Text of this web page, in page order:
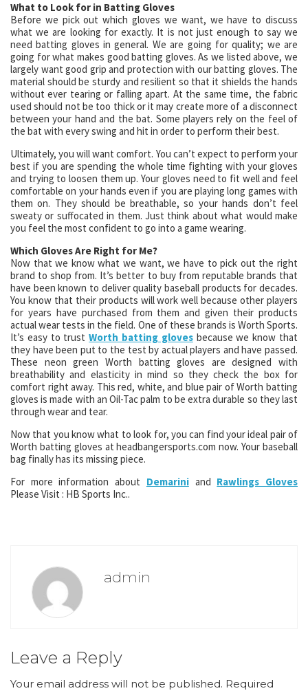
What to Look for in Batting Gloves
Before we pick out which gloves we want, we have to discuss
what we are looking for exactly. It is not just enough to say we
need batting gloves in general. We are going for quality; we are
going for what makes good batting gloves. As we listed above, we
largely want good grip and protection with our batting gloves. The
material should be sturdy and resilient so that it shields the hands
without ever tearing or falling apart. At the same time, the fabric
used should not be too thick or it may create more of a disconnect
between your hand and the bat. Some players rely on the feel of
the bat with every swing and hit in order to perform their best.
Ultimately, you will want comfort. You can’t expect to perform your
best if you are spending the whole time fighting with your gloves
and trying to loosen them up. Your gloves need to fit well and feel
comfortable on your hands even if you are playing long games with
them on. They should be breathable, so your hands don’t feel
sweaty or suffocated in them. Just think about what would make
you feel the most confident to go into a game wearing.
Which Gloves Are Right for Me?
Now that we know what we want, we have to pick out the right
brand to shop from. It’s better to buy from reputable brands that
have been known to deliver quality baseball products for decades.
You know that their products will work well because other players
for years have purchased from them and given their products
actual wear tests in the field. One of these brands is Worth Sports.
It’s easy to trustWorth batting glovesbecause we know that
they have been put to the test by actual players and have passed.
These neon green Worth batting gloves are designed with
breathability and elasticity in mind so they check the box for
comfort right away. This red, white, and blue pair of Worth batting
gloves is made with an Oil-Tac palm to be extra durable so they last
through wear and tear.
Now that you know what to look for, you can find your ideal pair of
Worth batting gloves at headbangersports.com now. Your baseball
bag finally has its missing piece.
For more information about Demariniand Rawlings Gloves
Please Visit : HB Sports Inc..
admin
Leave a Reply
Your email address will not be published. Required